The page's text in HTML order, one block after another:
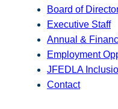
Board of
Executive Staff
Annual &
Employment
JFEDLA
Contact